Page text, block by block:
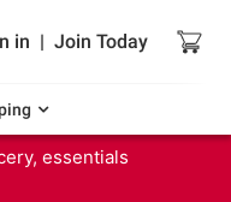
in | Join Today
essentials